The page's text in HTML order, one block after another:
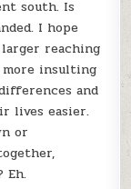
south. Is
I hope
reaching
more insulting
and
lives easier.
or
Eh.